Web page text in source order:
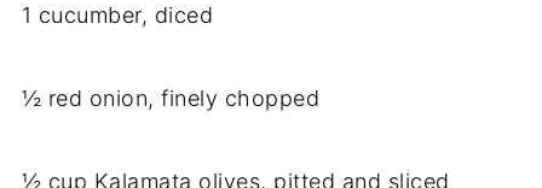
1 cucumber, diced
½ red onion, finely chopped
½ cup Kalamata olives, pitted and sliced